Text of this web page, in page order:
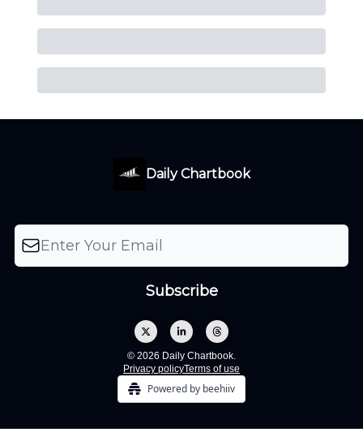
Daily Chartbook
© 2026 Daily Chartbook.
Privacy policyTerms of use
Powered by beehiiv